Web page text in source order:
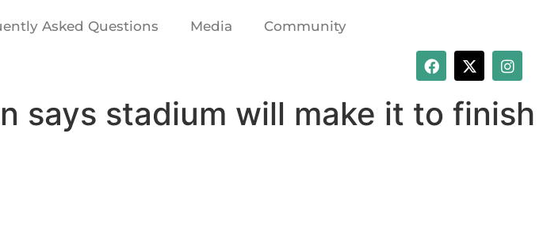
Asked Questions Media Community
says stadium will make it to finish